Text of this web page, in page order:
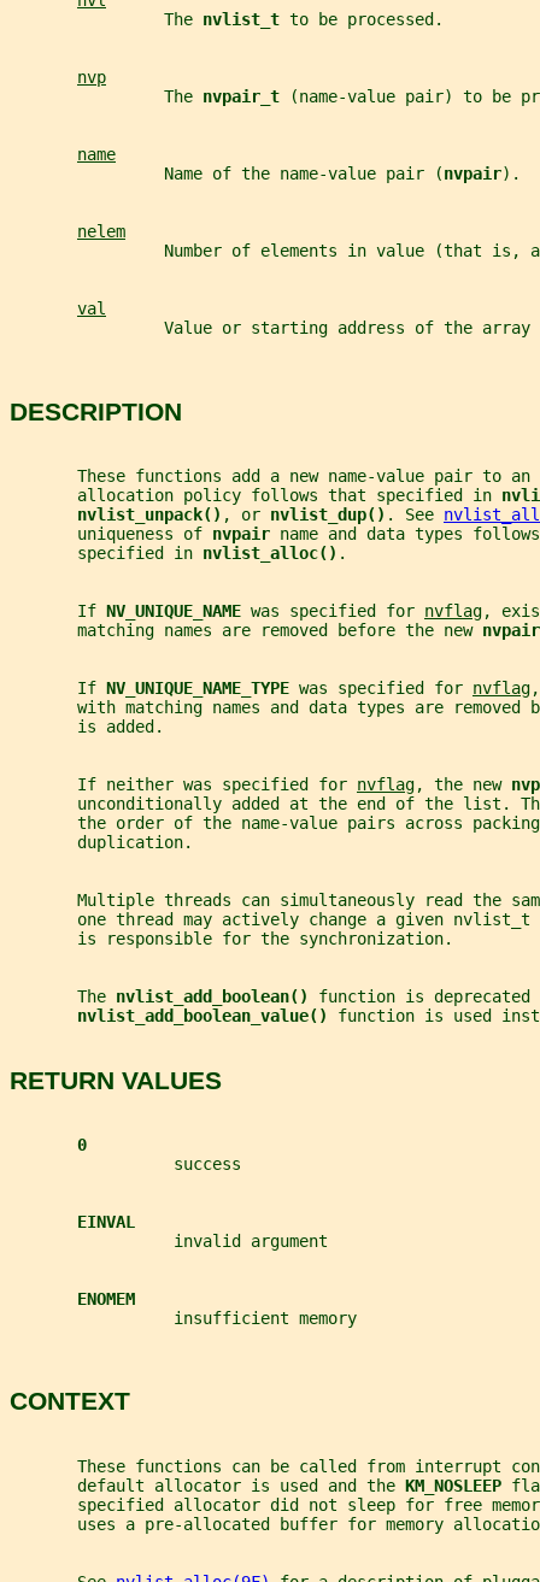
                The
nvlist_t to be processed.
nvp
                The
nvpair_t (name-value pair) to be
name
                Name of the name-value pair (
nvpair).
nelem
Number of elements in value (that is,
val
Value or starting address of the array
DESCRIPTION
       These functions add a new name-value pair to an
       allocation policy follows that specified in
nvlist_unpack() , or nvlist_dup() . See
       uniqueness of
nvpair name and data types
       specified in
nvlist_alloc() .
       If
NV_UNIQUE_NAME was specified for nvflag,
       matching names are removed before the new
       If
NV_UNIQUE_NAME_TYPE was specified for nvflag
with matching names and data types are removed
       is added.
       If neither was specified for
nvflag, the new
unconditionally added at the end of the list.
the order of the name-value pairs across
       duplication.
Multiple threads can simultaneously read the
one thread may actively change a given nvlist_t
       is responsible for the synchronization.
       The
nvlist_add_boolean() function is deprecated
nvlist_add_boolean_value() function is used
RETURN VALUES
0
                 success
EINVAL
                 invalid argument
ENOMEM
                 insufficient memory
CONTEXT
These functions can be called from interrupt
       default allocator is used and the
KM_NOSLEEP
specified allocator did not sleep for free
uses a pre-allocated buffer for memory